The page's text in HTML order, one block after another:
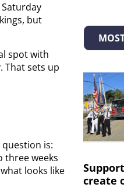
but
spot with
That sets up
is:
three weeks
looks like
create